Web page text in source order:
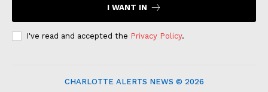
I WANT IN
I've read and accepted the Privacy Policy.
CHARLOTTE ALERTS NEWS © 2026